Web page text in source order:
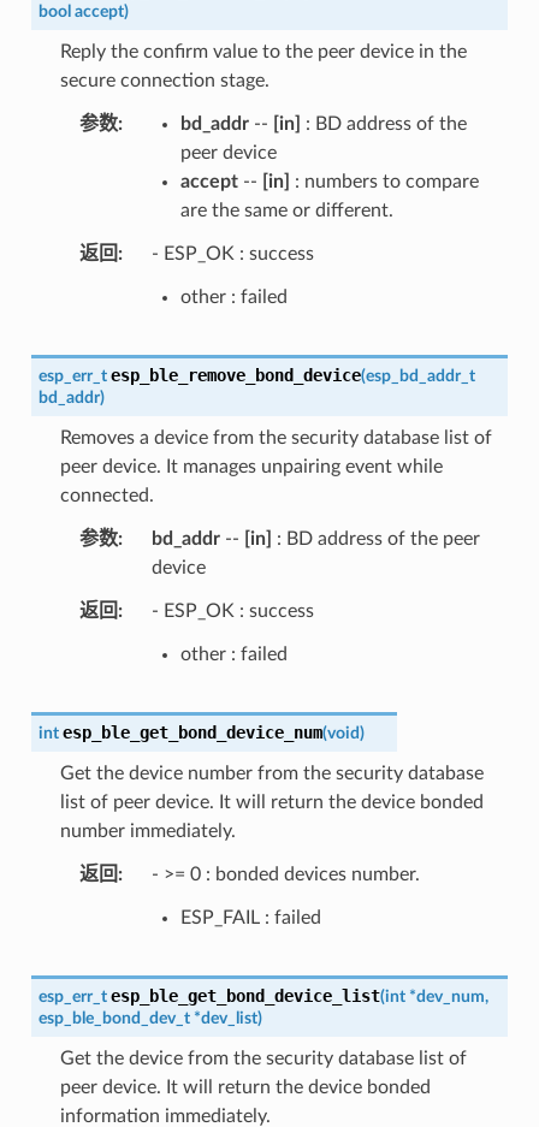
bool accept)
Reply the confirm value to the peer device in the
secure connection stage.
参数 bd_addr-- [in]
: BD address of the
peer device
accept-- [in]
: numbers to compare
are the same or different.
返回 - ESP_OK : success
other : failed
esp_err_t esp_ble_remove_bond_device(esp_bd_addr_t
bd_addr)
Removes a device from the security database list of
peer device. It manages unpairing event while
connected.
参数 bd_addr-- [in]
: BD address of the peer
device
返回 - ESP_OK : success
other : failed
int esp_ble_get_bond_device_num(void)
Get the device number from the security database
list of peer device. It will return the device bonded
number immediately.
返回 - >= 0 : bonded devices number.
ESP_FAIL : failed
esp_err_t esp_ble_get_bond_device_list(int *dev_num,
esp_ble_bond_dev_t *dev_list)
Get the device from the security database list of
peer device. It will return the device bonded
information immediately.